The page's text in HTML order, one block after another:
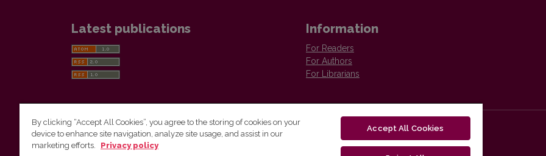
Latest publications Information
For Readers
For Authors
For Librarians
Vilnius University Press
By clicking “Accept All Cookies”, you agree to the storing of cookies on your
device to enhance site navigation, analyze site usage, and assist in our
marketing efforts.
Privacy policy
Accept All Cookies